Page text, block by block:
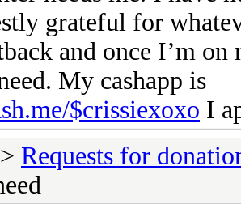
grateful for
and once I’m
My cashapp is
$crissiexoxo I
> Requests for